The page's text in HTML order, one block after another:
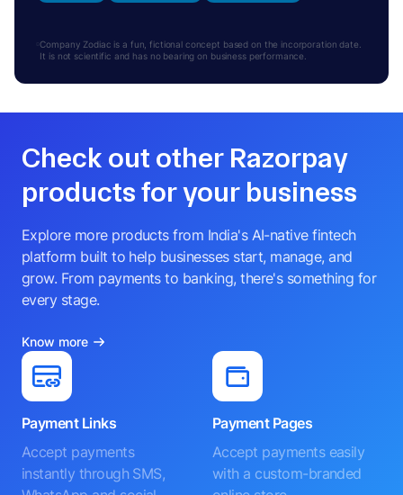
Company Zodiac is a fun, fictional concept based on the incorporation date.
It is not scientific and has no bearing on business performance.
Check out other Razorpay
products for your business
Explore more products from India's AI-native fintech
platform built to help businesses start, manage, and
grow. From payments to banking, there's something for
every stage.
Know more
Payment Links
Accept payments
instantly through SMS,
Payment Pages
Accept payments easily
with a custom-branded